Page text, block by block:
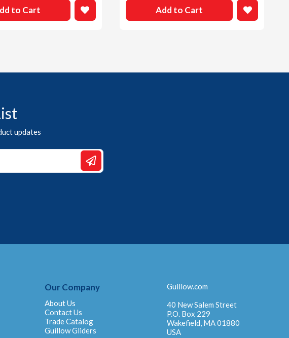
to Cart Add to Cart
updates
Our Company
About Us
Contact Us
Trade Catalog
Guillow Gliders
Guillow.com
40 New Salem Street
P.O. Box 229
Wakefield, MA 01880
USA